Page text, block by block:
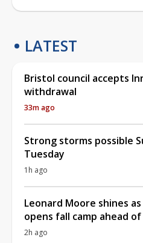
LATEST
Bristol council accepts
withdrawal
33m ago
Strong storms possible
Tuesday
1h ago
Leonard Moore shines
opens fall camp ahead
2h ago